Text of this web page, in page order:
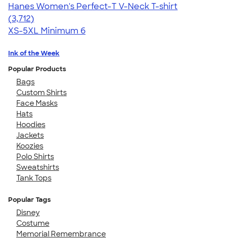
Hanes Women's Perfect-T V-Neck T-shirt
4.51
3712
(3,712)
XS-5XL Minimum 6
Ink of the Week
Popular Products
Bags
Custom Shirts
Face Masks
Hats
Hoodies
Jackets
Koozies
Polo Shirts
Sweatshirts
Tank Tops
Popular Tags
Disney
Costume
Memorial Remembrance